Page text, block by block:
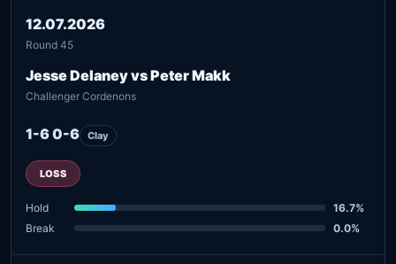
12.07.2026
Round 45
Jesse Delaney vs Peter Makk
Challenger Cordenons
1-6 0-6 Clay
LOSS
Hold
16.7%
Break
0.0%